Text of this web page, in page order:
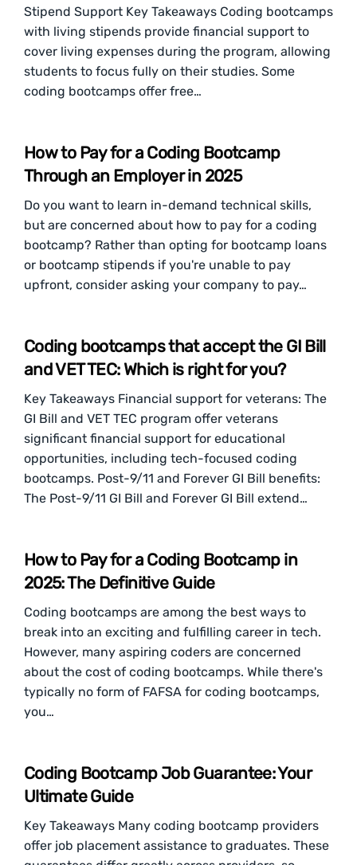
Stipend Support Key Takeaways Coding bootcamps
with living stipends provide financial support to
cover living expenses during the program, allowing
students to focus fully on their studies. Some
coding bootcamps offer free…
How to Pay for a Coding Bootcamp
Through an Employer in 2025
Do you want to learn in-demand technical skills,
but are concerned about how to pay for a coding
bootcamp? Rather than opting for bootcamp loans
or bootcamp stipends if you're unable to pay
upfront, consider asking your company to pay…
Coding bootcamps that accept the GI Bill
and VET TEC: Which is right for you?
Key Takeaways Financial support for veterans: The
GI Bill and VET TEC program offer veterans
significant financial support for educational
opportunities, including tech-focused coding
bootcamps. Post-9/11 and Forever GI Bill benefits:
The Post-9/11 GI Bill and Forever GI Bill extend…
How to Pay for a Coding Bootcamp in
2025: The Definitive Guide
Coding bootcamps are among the best ways to
break into an exciting and fulfilling career in tech.
However, many aspiring coders are concerned
about the cost of coding bootcamps. While there's
typically no form of FAFSA for coding bootcamps,
you…
Coding Bootcamp Job Guarantee: Your
Ultimate Guide
​​Key Takeaways Many coding bootcamp providers
offer job placement assistance to graduates. These